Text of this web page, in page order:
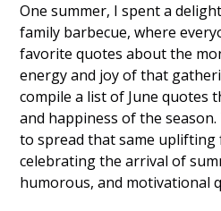
One summer, I spent a
family barbecue, where
favorite quotes about the
energy and joy of that
compile a list of June quotes
and happiness of the
to spread that same
celebrating the arrival of
humorous, and motivational